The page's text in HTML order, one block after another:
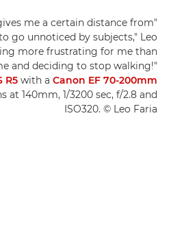
me a certain distance from
go unnoticed by subjects," Leo
more frustrating for me than
and deciding to stop walking!"
R5 with a Canon EF 70-200mm
at 140mm, 1/3200 sec, f/2.8 and
ISO320. © Leo Faria